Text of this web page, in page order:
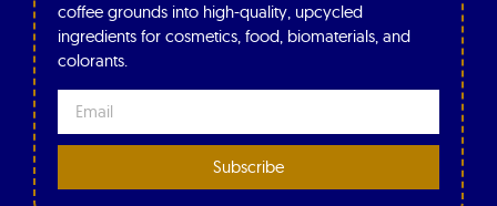
coffee grounds into high-quality, upcycled
ingredients for cosmetics, food, biomaterials, and
colorants.
Subscribe